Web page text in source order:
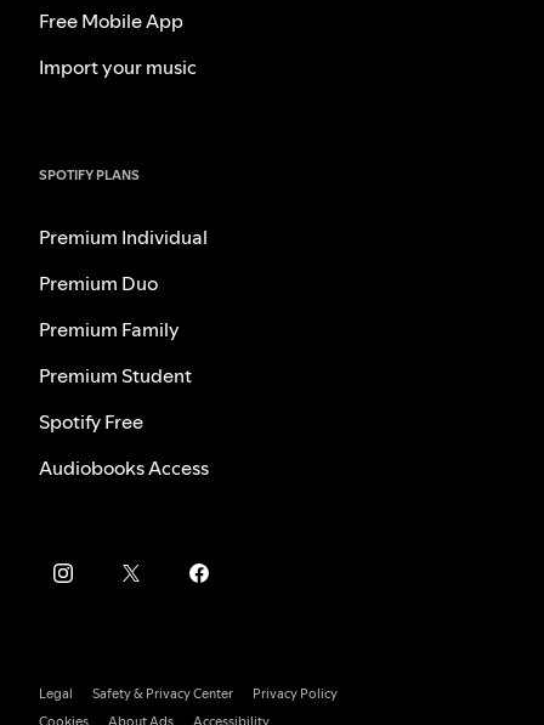
Free Mobile App
Import your music
SPOTIFY PLANS
Premium Individual
Premium Duo
Premium Family
Premium Student
Spotify Free
Audiobooks Access
Legal Safety & Privacy Center
Privacy Policy